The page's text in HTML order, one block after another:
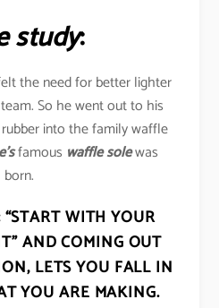
study:
the need for better lighter
So he went out to his
into the family waffle
famous waffle solewas
born.
“START WITH YOUR
AND COMING OUT
LETS YOU FALL IN
YOU ARE MAKING.